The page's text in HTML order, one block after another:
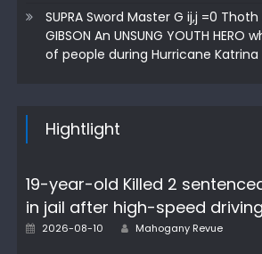
SUPRA Sword Master G ij,j =0 Thoth
GIBSON An UNSUNG YOUTH HERO
of people during Hurricane Katrina
Hightlight
19-year-old Killed 2
in jail after high-speed
Posted
2026-08-10 Author
Mahogany Revue